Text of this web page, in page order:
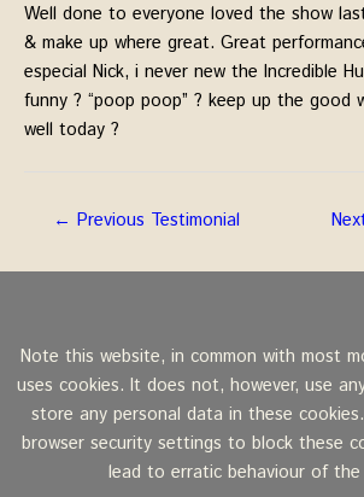
Well done to everyone loved the show
& make up where great. Great
especial Nick, i never new the Incredible
funny ? “poop poop” ? keep up the good
well today ?
← Previous Testimonial
Note this website, in common with most
uses cookies. It does not, however, use
store any personal data in these
browser security settings to block these
lead to erratic behaviour of the